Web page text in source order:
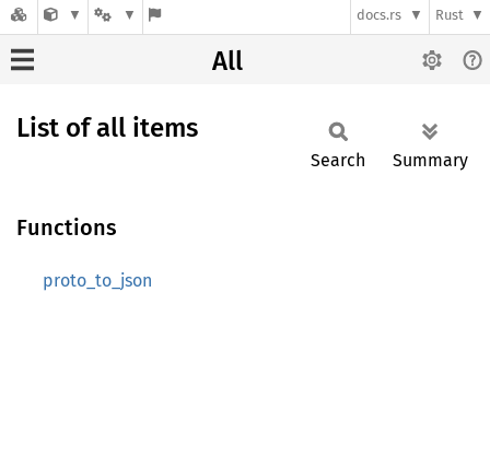
docs.rs Rust
All
List of all items
Search Summary
Functions
proto_to_json